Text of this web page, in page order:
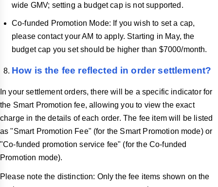
wide GMV; setting a budget cap is not supported.
Co-funded Promotion Mode: If you wish to set a cap,
please contact your AM to apply. Starting in May, the
budget cap you set should be higher than $7000/month.
How is the fee reflected in order settlement?
In your settlement orders, there will be a specific indicator for
the Smart Promotion fee, allowing you to view the exact
charge in the details of each order. The fee item will be listed
as "Smart Promotion Fee" (for the Smart Promotion mode) or
"Co-funded promotion service fee" (for the Co-funded
Promotion mode).
Please note the distinction: Only the fee items shown on the